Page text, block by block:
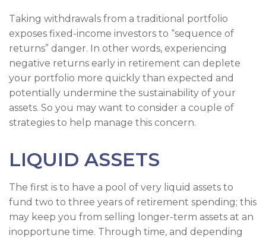
Taking withdrawals from a traditional portfolio
exposes fixed-income investors to “sequence of
returns” danger. In other words, experiencing
negative returns early in retirement can deplete
your portfolio more quickly than expected and
potentially undermine the sustainability of your
assets. So you may want to consider a couple of
strategies to help manage this concern.
LIQUID ASSETS
The first is to have a pool of very liquid assets to
fund two to three years of retirement spending; this
may keep you from selling longer-term assets at an
inopportune time. Through time, and depending